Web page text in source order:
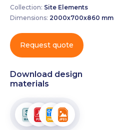
Collection: Site Elements
Dimensions: 2000х700х860 mm
Request quote
Download design
materials